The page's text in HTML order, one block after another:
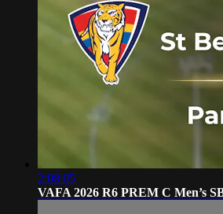
2:08:05
VAFA 2026 R6 PREM C Men’s